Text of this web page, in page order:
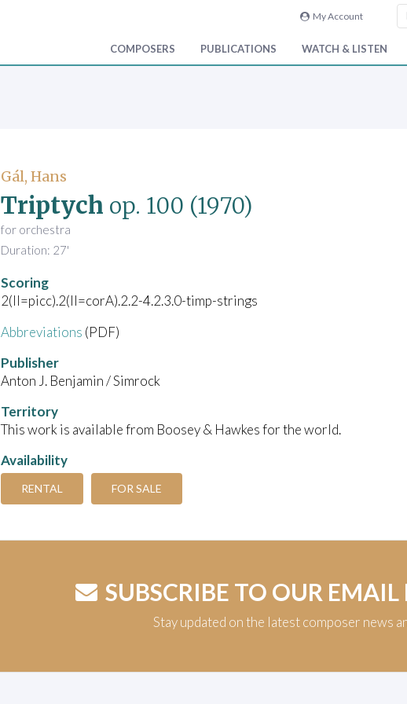
My Account
COMPOSERS PUBLICATIONS WATCH & LISTEN
Gál, Hans
Triptych op. 100 (1970)
for orchestra
Duration: 27'
Scoring
2(II=picc).2(II=corA).2.2-4.2.3.0-timp-strings
Abbreviations (PDF)
Publisher
Anton J. Benjamin / Simrock
Territory
This work is available from Boosey & Hawkes for the world.
Availability
RENTAL FOR SALE
SUBSCRIBE TO OUR EMAIL
Stay updated on the latest composer news